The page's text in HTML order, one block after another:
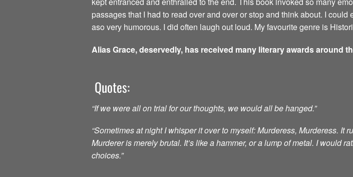
passages that I had to read over and over or stop and think about. I
aso very humorous. I did often laugh out loud. My favourite genre is
Alias Grace, deservedly, has received many literary awards around
Quotes:
“If we were all on trial for our thoughts, we would all be hanged.”
“Sometimes at night I whisper it over to myself: Murderess, Murderess. It
Murderer is merely brutal. It’s like a hammer, or a lump of metal. I would
choices.”